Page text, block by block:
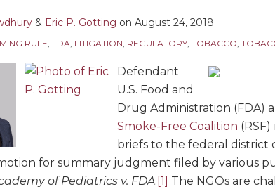
& Eric P. Gotting on August 24, 2018
RULE, FDA, LITIGATION, REGULATORY, TOBACCO,
Defendant
U.S. Food and
Drug Administration (FDA)
Smoke-Free Coalition
briefs to the federal district
for summary judgment filed by various
of Pediatrics v. FDA. [1] The NGOs are